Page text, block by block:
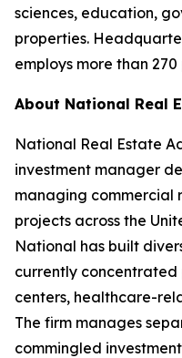
sciences, education,
properties.
employs more than 270
About National Real
National Real Estate
investment manager
managing commercial
projects across the
National has built
currently
centers, healthcare-
The firm manages
commingled